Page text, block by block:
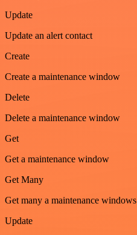
Update
Update an alert contact
Create
Create a maintenance window
Delete
Delete a maintenance window
Get
Get a maintenance window
Get Many
Get many a maintenance windows
Update